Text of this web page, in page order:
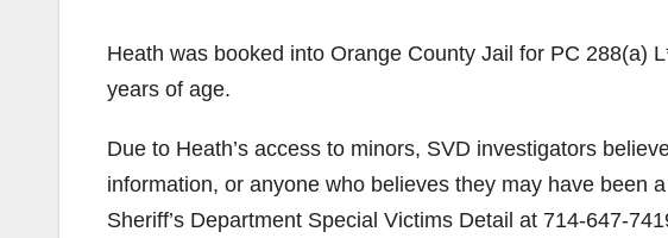
Heath was booked into Orange County Jail for PC 288(a)
years of age.
Due to Heath’s access to minors, SVD investigators
information, or anyone who believes they may have been
Sheriff’s Department Special Victims Detail at 714-647-